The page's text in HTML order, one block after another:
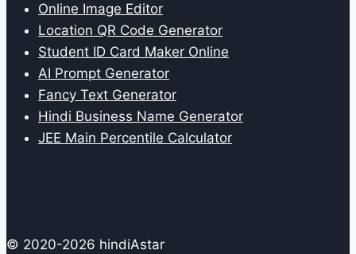
Online Image Editor
Location QR Code Generator
Student ID Card Maker Online
AI Prompt Generator
Fancy Text Generator
Hindi Business Name Generator
JEE Main Percentile Calculator
© 2020-2026 hindiAstar